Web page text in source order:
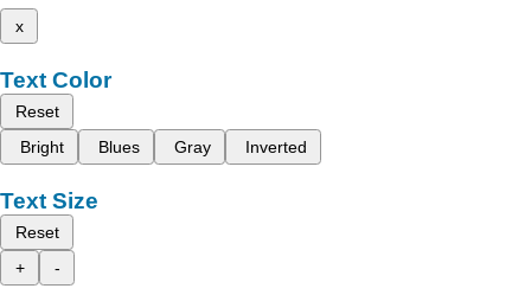
x
Text Color
Reset
Bright
Blues Gray Inverted
Text Size
Reset
+
-